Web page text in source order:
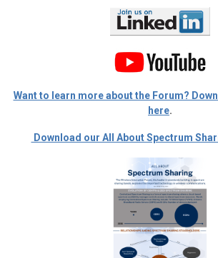
Want to learn more about the Forum?
here.
Download our All About Spectrum